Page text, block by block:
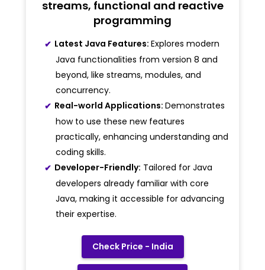
streams, functional and reactive
programming
Latest Java Features:Explores modern
Java functionalities from version 8 and
beyond, like streams, modules, and
concurrency.
Real-world Applications:Demonstrates
how to use these new features
practically, enhancing understanding and
coding skills.
Developer-Friendly: Tailored for Java
developers already familiar with core
Java, making it accessible for advancing
their expertise.
Check Price - India